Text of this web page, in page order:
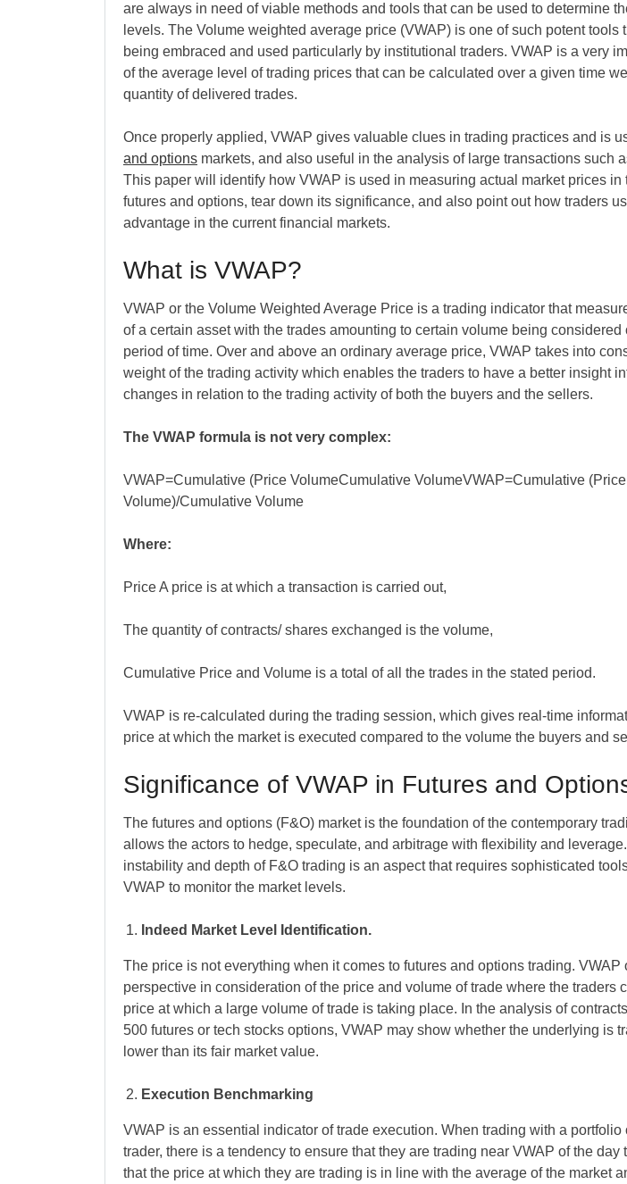
are always in need of viable methods and tools that can be used to determine
levels. The Volume weighted average price (VWAP) is one of such potent tools
being embraced and used particularly by institutional traders. VWAP is a very
of the average level of trading prices that can be calculated over a given time
quantity of delivered trades.
Once properly applied, VWAP gives valuable clues in trading practices and is
and options markets, and also useful in the analysis of large transactions such
This paper will identify how VWAP is used in measuring actual market prices in
futures and options, tear down its significance, and also point out how traders
advantage in the current financial markets.
What is VWAP?
VWAP or the Volume Weighted Average Price is a trading indicator that
of a certain asset with the trades amounting to certain volume being considered
period of time. Over and above an ordinary average price, VWAP takes into
weight of the trading activity which enables the traders to have a better insight
changes in relation to the trading activity of both the buyers and the sellers.
The VWAP formula is not very complex:
VWAP=Cumulative (Price VolumeCumulative VolumeVWAP=Cumulative (Price
Volume)/Cumulative Volume
Where:
Price A price is at which a transaction is carried out,
The quantity of contracts/ shares exchanged is the volume,
Cumulative Price and Volume is a total of all the trades in the stated period.
VWAP is re-calculated during the trading session, which gives real-time
price at which the market is executed compared to the volume the buyers and
Significance of VWAP in Futures and
The futures and options (F&O) market is the foundation of the contemporary
allows the actors to hedge, speculate, and arbitrage with flexibility and
instability and depth of F&O trading is an aspect that requires sophisticated
VWAP to monitor the market levels.
Indeed Market Level Identification.
The price is not everything when it comes to futures and options trading. VWAP
perspective in consideration of the price and volume of trade where the traders
price at which a large volume of trade is taking place. In the analysis of
500 futures or tech stocks options, VWAP may show whether the underlying is
lower than its fair market value.
Execution Benchmarking
VWAP is an essential indicator of trade execution. When trading with a portfolio
trader, there is a tendency to ensure that they are trading near VWAP of the day
that the price at which they are trading is in line with the average of the market